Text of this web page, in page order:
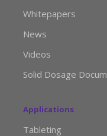
Whitepapers
News
Videos
Solid Dosage
Applications
Tableting